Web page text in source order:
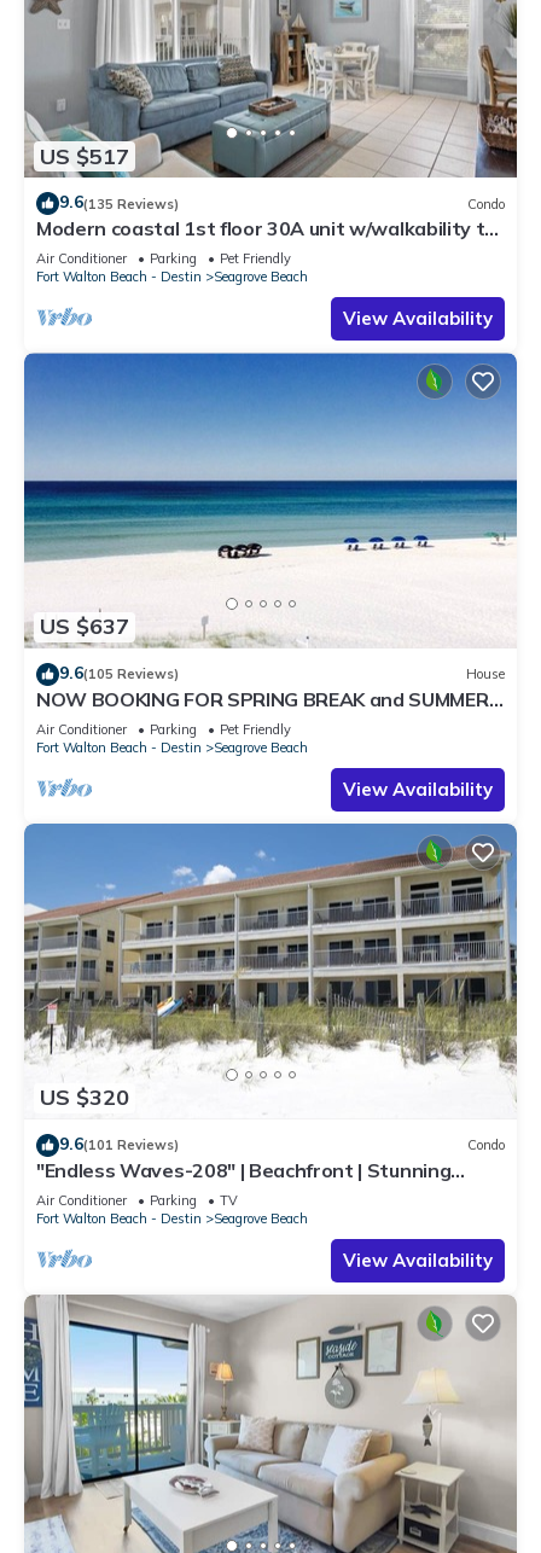
US $517
9.6(135 Reviews) Condo
Modern coastal 1st floor 30A unit w/walkability to
restaurants & beach!
Air Conditioner Parking
Pet Friendly
Fort Walton Beach - Destin
Seagrove Beach
View Availability
US $637
9.6(105 Reviews) House
NOW BOOKING FOR SPRING BREAK and SUMMER.
DOG FRIENDLY WITH PET FEE.
Air Conditioner Parking
Pet Friendly
Fort Walton Beach - Destin
Seagrove Beach
View Availability
US $320
9.6(101 Reviews) Condo
"Endless Waves-208" | Beachfront | Stunning
Beach Views | Bike to Seaside
Air Conditioner Parking
TV
Fort Walton Beach - Destin
Seagrove Beach
View Availability